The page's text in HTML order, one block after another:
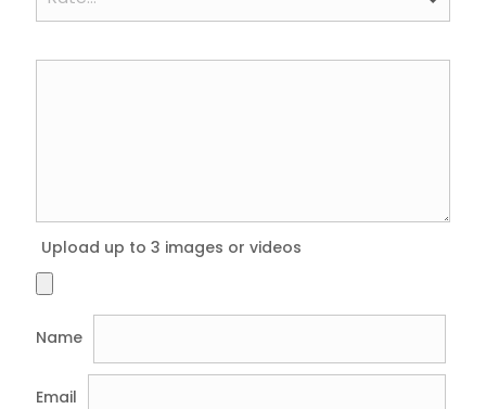
Upload up to 3 images or videos
Name
Email